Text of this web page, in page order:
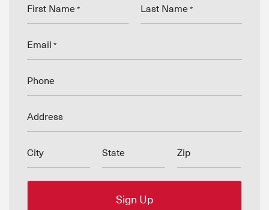
First Name * Last Name *
Email *
Phone
Address
City State Zip